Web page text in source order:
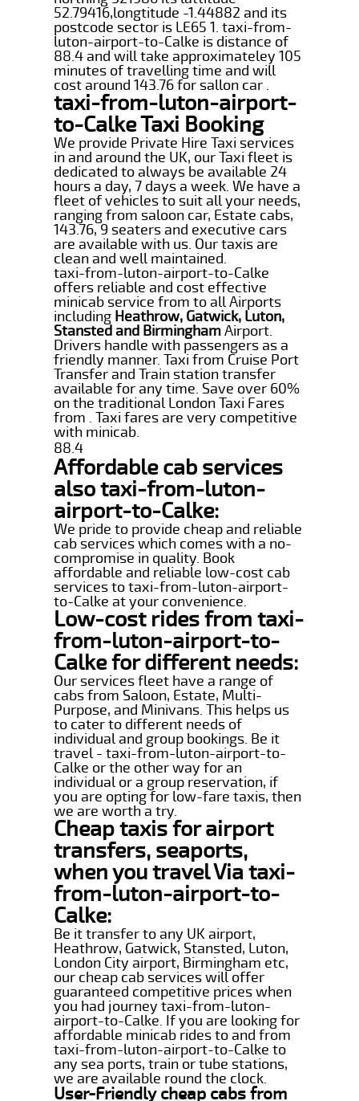
52.79416,longtitude -1.44882 and its
postcode sector is LE65 1. taxi-from-
luton-airport-to-Calke is distance of
88.4 and will take approximateley 105
minutes of travelling time and will
cost around 143.76 for sallon car .
taxi-from-luton-airport-
to-Calke Taxi Booking
We provide Private Hire Taxi services
in and around the UK, our Taxi fleet is
dedicated to always be available 24
hours a day, 7 days a week. We have a
fleet of vehicles to suit all your needs,
ranging from saloon car, Estate cabs,
143.76, 9 seaters and executive cars
are available with us. Our taxis are
clean and well maintained.
taxi-from-luton-airport-to-Calke
offers reliable and cost effective
minicab service from to all Airports
including Heathrow, Gatwick, Luton,
Stansted and BirminghamAirport.
Drivers handle with passengers as a
friendly manner. Taxi from Cruise Port
Transfer and Train station transfer
available for any time. Save over 60%
on the traditional London Taxi Fares
from . Taxi fares are very competitive
with minicab.
88.4
Affordable cab services
also taxi-from-luton-
airport-to-Calke:
We pride to provide cheap and reliable
cab services which comes with a no-
compromise in quality. Book
affordable and reliable low-cost cab
services to taxi-from-luton-airport-
to-Calke at your convenience.
Low-cost rides from taxi-
from-luton-airport-to-
Calke for different needs:
Our services fleet have a range of
cabs from Saloon, Estate, Multi-
Purpose, and Minivans. This helps us
to cater to different needs of
individual and group bookings. Be it
travel - taxi-from-luton-airport-to-
Calke or the other way for an
individual or a group reservation, if
you are opting for low-fare taxis, then
we are worth a try.
Cheap taxis for airport
transfers, seaports,
when you travel Via taxi-
from-luton-airport-to-
Calke:
Be it transfer to any UK airport,
Heathrow, Gatwick, Stansted, Luton,
London City airport, Birmingham etc,
our cheap cab services will offer
guaranteed competitive prices when
you had journey taxi-from-luton-
airport-to-Calke. If you are looking for
affordable minicab rides to and from
taxi-from-luton-airport-to-Calke to
any sea ports, train or tube stations,
we are available round the clock.
User-Friendly cheap cabs from